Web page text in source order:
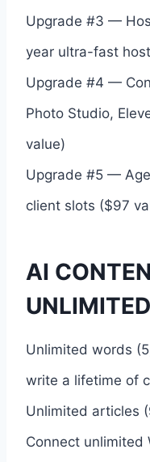
Upgrade #3 —
year ultra-fast
Upgrade #4 —
Photo Studio,
value)
Upgrade #5 —
client slots ($97
AI
UNLIMITED
Unlimited words
write a lifetime of
Unlimited articles
Connect unlimited